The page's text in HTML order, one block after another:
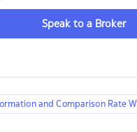
Speak to a Broker
and Comparison Rate